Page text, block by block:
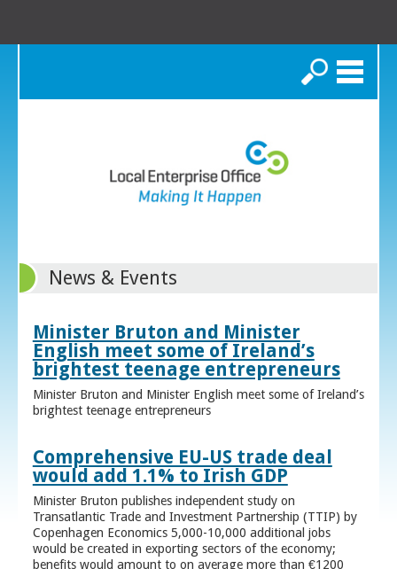
Search
News & Events
Minister Bruton and Minister
English meet some of Ireland’s
brightest teenage entrepreneurs
Minister Bruton and Minister English meet some of Ireland’s
brightest teenage entrepreneurs
Comprehensive EU-US trade deal
would add 1.1% to Irish GDP
Minister Bruton publishes independent study on
Transatlantic Trade and Investment Partnership (TTIP) by
Copenhagen Economics 5,000-10,000 additional jobs
would be created in exporting sectors of the economy;
benefits would amount to on average more than €1200